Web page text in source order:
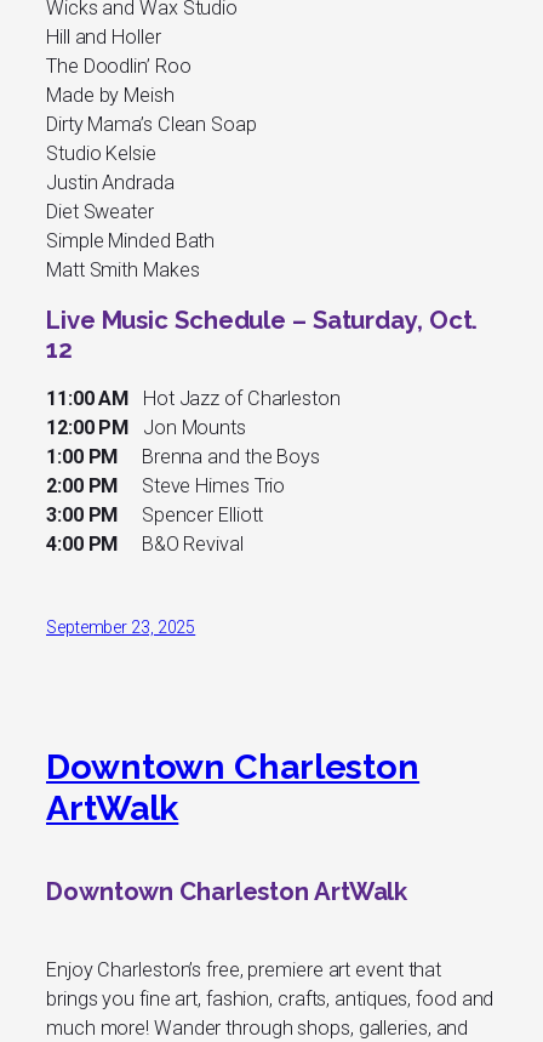
Wicks and Wax Studio
Hill and Holler
The Doodlin’ Roo
Made by Meish
Dirty Mama’s Clean Soap
Studio Kelsie
Justin Andrada
Diet Sweater
Simple Minded Bath
Matt Smith Makes
Live Music Schedule – Saturday, Oct.
12
11:00 AM Hot Jazz of Charleston
12:00 PM Jon Mounts
1:00 PM
Brenna and the Boys
2:00 PM
Steve Himes Trio
3:00 PM
Spencer Elliott
4:00 PM B&O Revival
September 23, 2025
Downtown Charleston
ArtWalk
Downtown Charleston ArtWalk
Enjoy Charleston’s free, premiere art event that
brings you fine art, fashion, crafts, antiques, food and
much more! Wander through shops, galleries, and